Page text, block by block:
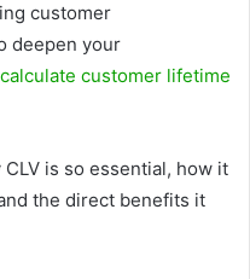
customer
deepen your
customer lifetime
is so essential, how it
the direct benefits it